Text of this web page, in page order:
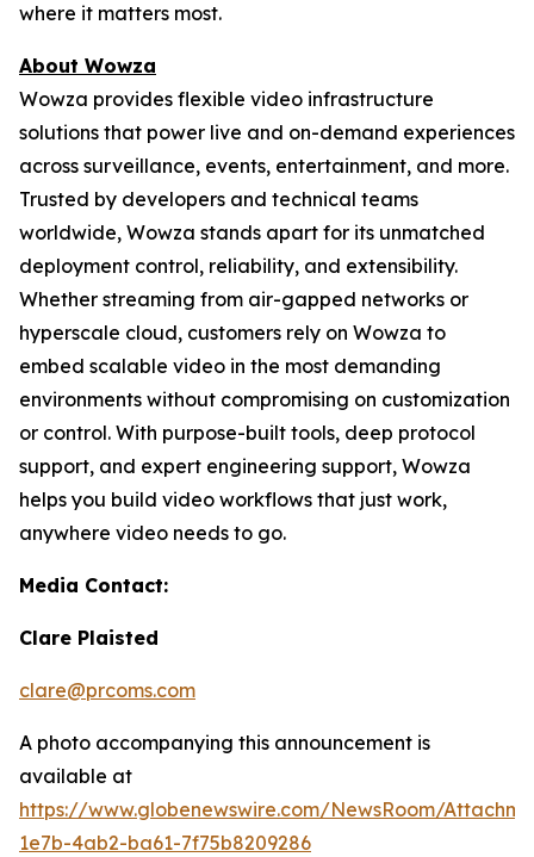
where it matters most.
About Wowza
Wowza provides flexible video infrastructure
solutions that power live and on-demand experiences
across surveillance, events, entertainment, and more.
Trusted by developers and technical teams
worldwide, Wowza stands apart for its unmatched
deployment control, reliability, and extensibility.
Whether streaming from air-gapped networks or
hyperscale cloud, customers rely on Wowza to
embed scalable video in the most demanding
environments without compromising on customization
or control. With purpose-built tools, deep protocol
support, and expert engineering support, Wowza
helps you build video workflows that just work,
anywhere video needs to go.
Media Contact:
Clare Plaisted
clare@prcoms.com
A photo accompanying this announcement is
available at
https://www.globenewswire.com/NewsRoom/
1e7b-4ab2-ba61-7f75b8209286